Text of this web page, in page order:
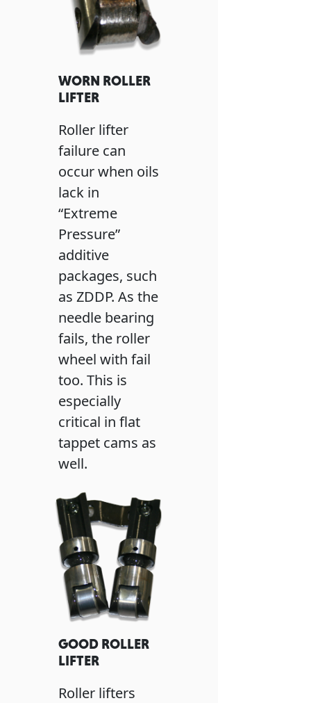
WORN ROLLER
LIFTER
Roller lifter
failure can
occur when oils
lack in
“Extreme
Pressure”
additive
packages, such
as ZDDP. As the
needle bearing
fails, the roller
wheel with fail
too. This is
especially
critical in flat
tappet cams as
well.
GOOD ROLLER
LIFTER
Roller lifters